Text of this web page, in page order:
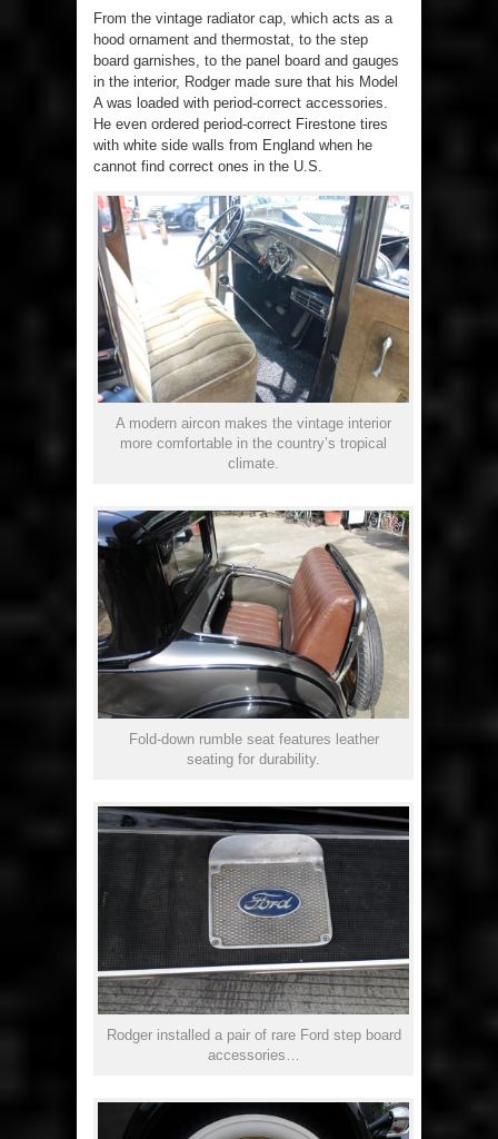
From the vintage radiator cap, which acts as a
hood ornament and thermostat, to the step
board garnishes, to the panel board and gauges
in the interior, Rodger made sure that his Model
A was loaded with period-correct accessories.
He even ordered period-correct Firestone tires
with white side walls from England when he
cannot find correct ones in the U.S.
A modern aircon makes the vintage interior
more comfortable in the country’s tropical
climate.
Fold-down rumble seat features leather
seating for durability.
Rodger installed a pair of rare Ford step board
accessories…